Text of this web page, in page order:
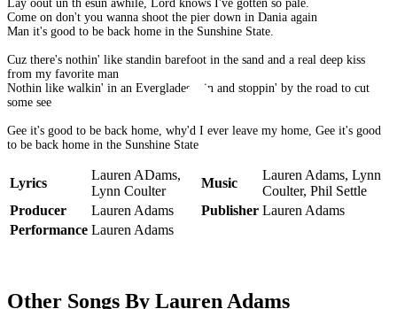
Lay oout un th esun awhile, Lord knows I've gotten so pale.
Come on don't you wanna shoot the pier down in Dania again
Man it's good to be back home in the Sunshine State.
Cuz there's nothin' like standin barefoot in the sand and a real deep kiss
from my favorite man
Nothin like walkin' in an Everglades rain and stoppin' by the road to cut
some see
Gee it's good to be back home, why'd I ever leave my home, Gee it's good
to be back home in the Sunshine State
Lyrics
Lauren ADams,
Lynn Coulter
Music
Lauren Adams, Lynn
Coulter, Phil Settle
Producer
Lauren Adams Publisher Lauren Adams
Performance Lauren Adams
Other Songs By Lauren Adams